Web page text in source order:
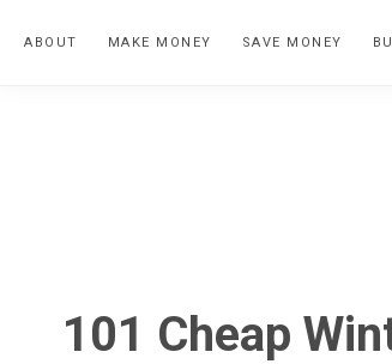
ABOUT MAKE MONEY SAVE MONEY
101 Cheap